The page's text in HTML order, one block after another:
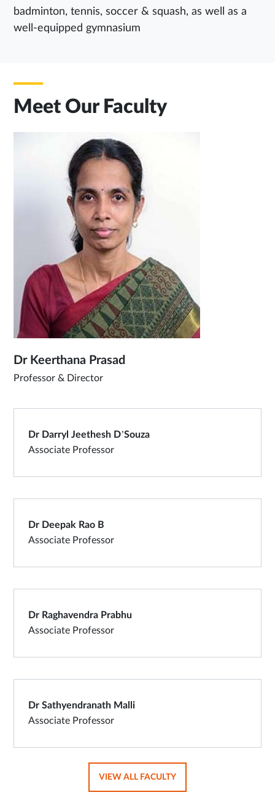
badminton, tennis, soccer & squash, as well as a
well-equipped gymnasium
Meet Our Faculty
Dr Keerthana Prasad
Professor & Director
Dr Darryl Jeethesh D’Souza
Associate Professor
Dr Deepak Rao B
Associate Professor
Dr Raghavendra Prabhu
Associate Professor
Dr Sathyendranath Malli
Associate Professor
VIEW ALL FACULTYOPENS